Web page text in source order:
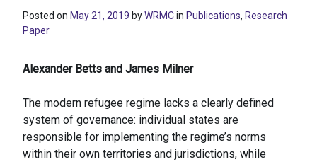
Posted on May 21, 2019 byWRMCin Publications, Research
Paper
Alexander Betts and James Milner
The modern refugee regime lacks a clearly defined
system of governance: individual states are
responsible for implementing the regime’s norms
within their own territories and jurisdictions, while